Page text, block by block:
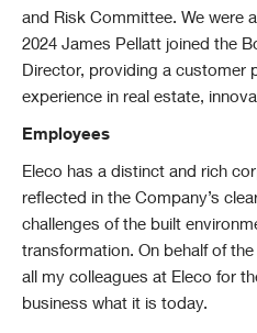
and Risk Committee. We were
2024 James Pellatt joined the
Director, providing a customer
experience in real estate,
Employees
Eleco has a distinct and rich
reflected in the Company’s
challenges of the built
transformation. On behalf of
all my colleagues at Eleco for
business what it is today.